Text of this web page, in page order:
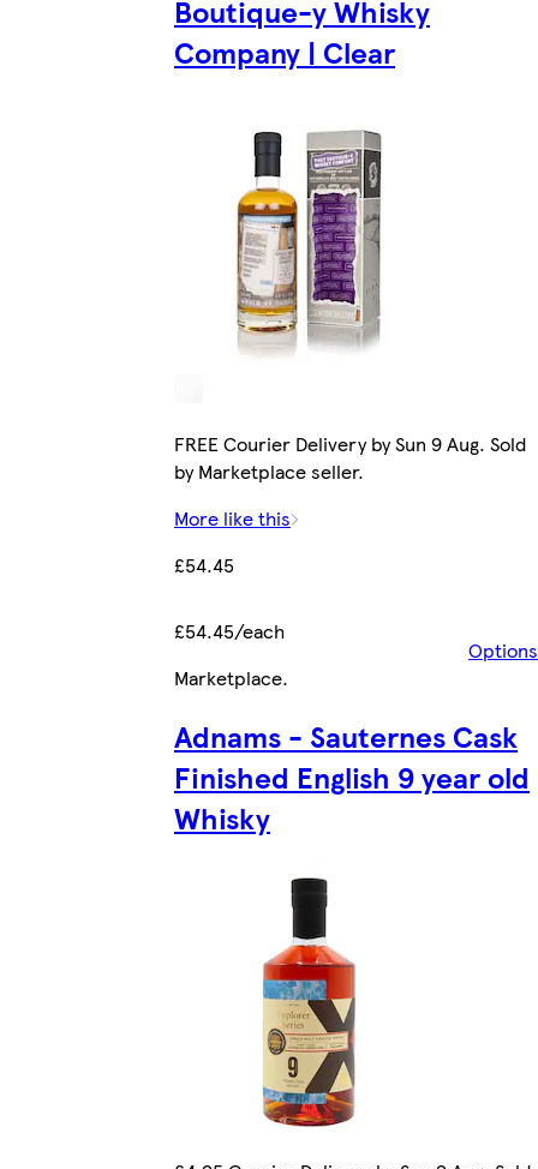
Boutique-y Whisky
Company | Clear
FREE Courier Delivery by Sun 9 Aug. Sold
by Marketplace seller.
More like this
£54.45
£54.45/each
Options
Marketplace.
Adnams - Sauternes Cask
Finished English 9 year old
Whisky